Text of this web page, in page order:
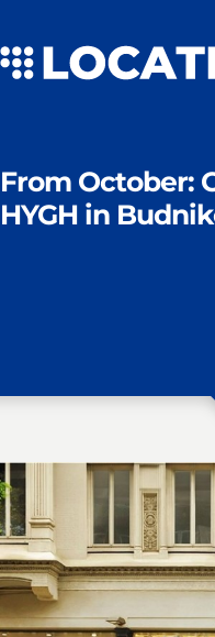
content
From October:
HYGH in